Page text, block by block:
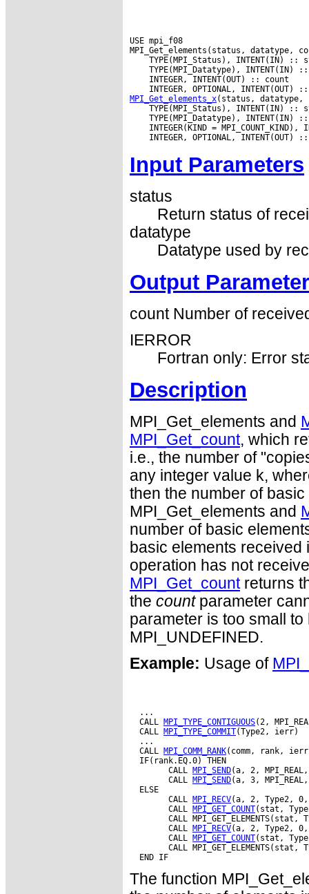
USE mpi_f08
MPI_Get_elements_x
Input Parameters
status
Return status of
datatype
Datatype used by
Output
count Number of
IERROR
Fortran only: Error
Description
MPI_Get_elements and
MPI_Get_count, which
i.e., the number of
any integer value k,
then the number of
MPI_Get_elements and
number of basic
basic elements received
operation has not
MPI_Get_countreturns
the countparameter
parameter is too small
MPI_UNDEFINED.
Example: Usage of
  ...
  CALL
MPI_TYPE_CONTIGUOUS(2,
  CALL
MPI_TYPE_COMMIT(Type2, ierr)
  ...
  CALL
MPI_COMM_RANK(comm, rank,
  IF(rank.EQ.0) THEN
        CALL
MPI_SEND(a, 2,
        CALL
MPI_SEND(a, 3,
  ELSE
        CALL
MPI_RECV(a, 2, Type2,
        CALL
MPI_GET_COUNT(stat,
CALL MPI_GET_ELEMENTS(stat,
        CALL
MPI_RECV(a, 2, Type2,
        CALL
MPI_GET_COUNT(stat,
CALL MPI_GET_ELEMENTS(stat,
The function